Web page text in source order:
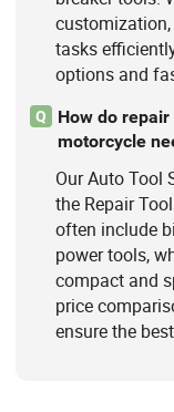
tasks
options and
Q
How do
motorcycle
Our Auto Tool
the Repair
often include
power tools,
compact and
price
ensure the